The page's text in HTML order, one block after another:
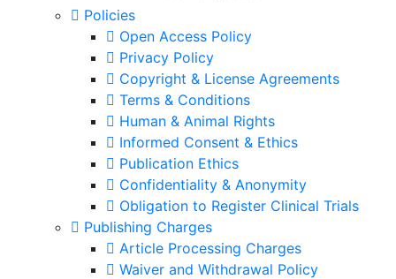
Policies
Open Access Policy
Privacy Policy
Copyright & License Agreements
Terms & Conditions
Human & Animal Rights
Informed Consent & Ethics
Publication Ethics
Confidentiality & Anonymity
Obligation to Register Clinical Trials
Publishing Charges
Article Processing Charges
Waiver and Withdrawal Policy